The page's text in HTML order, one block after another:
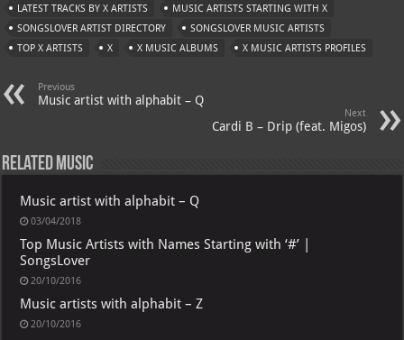
A
p
p
m t
M
ai
l
LATEST TRACKS BY X ARTISTS
MUSIC ARTISTS STARTING WITH X
SONGSLOVER ARTIST DIRECTORY
SONGSLOVER MUSIC ARTISTS
TOP X ARTISTS
X X MUSIC ALBUMS X MUSIC ARTISTS PROFILES
Previous
Music artist with alphabit – Q
Next
Cardi B – Drip (feat. Migos)
Related Music
Music artist with alphabit – Q
03/04/2018
Top Music Artists with Names Starting with ‘#’ |
SongsLover
20/10/2016
Music artists with alphabit – Z
20/10/2016